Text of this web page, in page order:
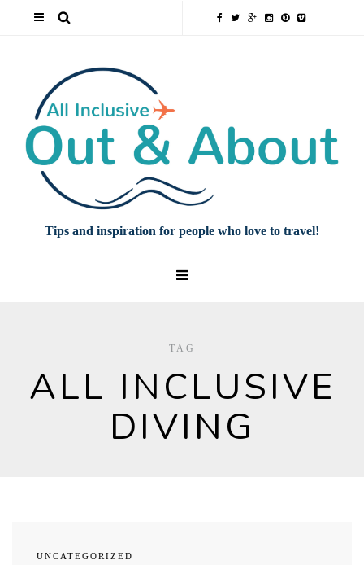
Tips and inspiration for people who love to travel!
TAG
ALL INCLUSIVE
DIVING
UNCATEGORIZED